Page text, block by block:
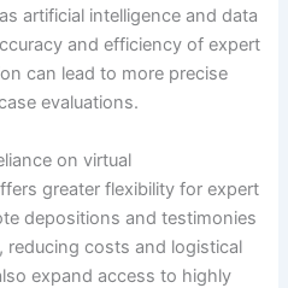
artificial intelligence and data
and efficiency of expert
can lead to more precise
evaluations.
on virtual
greater flexibility for expert
depositions and testimonies
reducing costs and logistical
expand access to highly